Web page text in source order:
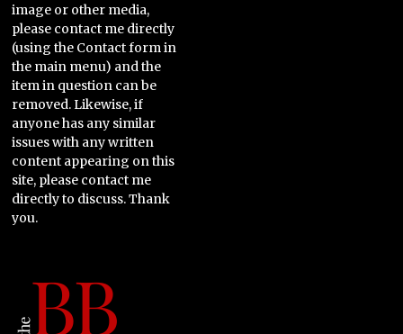
image or other media,
please contact me directly
(using the Contact form in
the main menu) and the
item in question can be
removed. Likewise, if
anyone has any similar
issues with any written
content appearing on this
site, please contact me
directly to discuss. Thank
you.